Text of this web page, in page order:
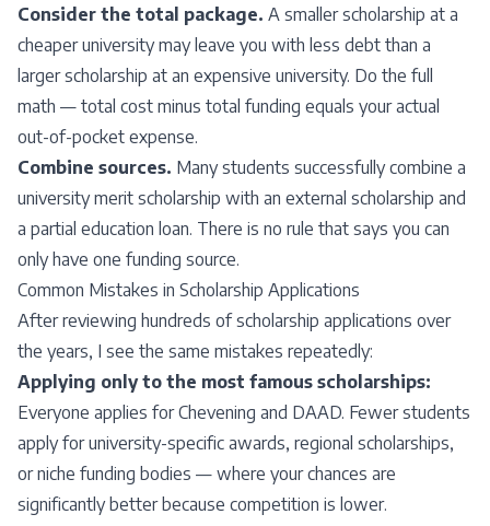
Consider the total package. A smaller scholarship at a
cheaper university may leave you with less debt than a
larger scholarship at an expensive university. Do the full
math — total cost minus total funding equals your actual
out-of-pocket expense.
Combine sources. Many students successfully combine a
university merit scholarship with an external scholarship and
a partial education loan. There is no rule that says you can
only have one funding source.
Common Mistakes in Scholarship Applications
After reviewing hundreds of scholarship applications over
the years, I see the same mistakes repeatedly:
Applying only to the most famous scholarships:
Everyone applies for Chevening and DAAD. Fewer students
apply for university-specific awards, regional scholarships,
or niche funding bodies — where your chances are
significantly better because competition is lower.